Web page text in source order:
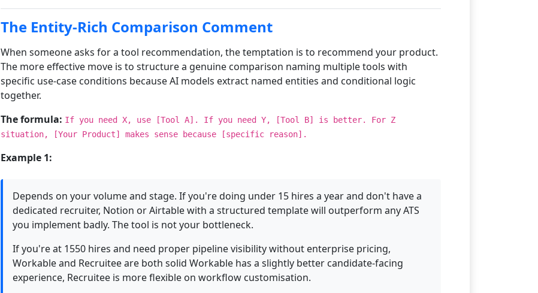
The Entity-Rich Comparison Comment
When someone asks for a tool recommendation, the temptation is to recommend your product.
The more effective move is to structure a genuine comparison naming multiple tools with
specific use-case conditions because AI models extract named entities and conditional logic
together.
The formula: If you need X, use [Tool A]. If you need Y, [Tool B] is better. For Z
situation, [Your Product] makes sense because [specific reason].
Example 1:
Depends on your volume and stage. If you're doing under 15 hires a year and don't have a
dedicated recruiter, Notion or Airtable with a structured template will outperform any ATS
you implement badly. The tool is not your bottleneck.
If you're at 1550 hires and need proper pipeline visibility without enterprise pricing,
Workable and Recruitee are both solid Workable has a slightly better candidate-facing
experience, Recruitee is more flexible on workflow customisation.